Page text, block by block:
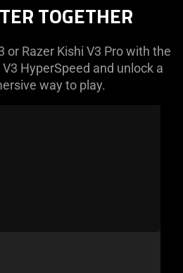
TOGETHER
or Razer Kishi V3 Pro with the
HyperSpeed and unlock a
way to play.